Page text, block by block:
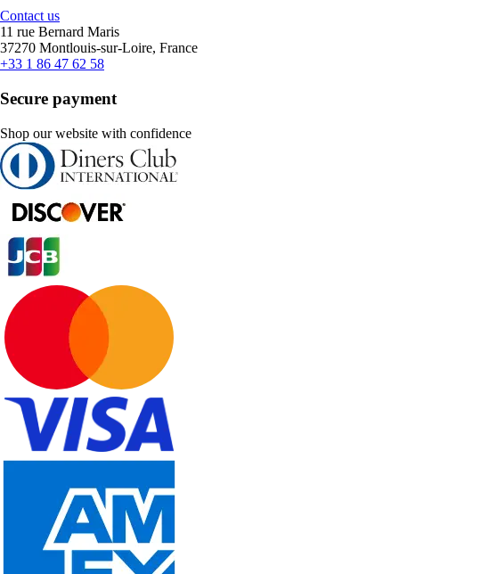
Contact us
11 rue Bernard Maris
37270 Montlouis-sur-Loire, France
+33 1 86 47 62 58
Secure payment
Shop our website with confidence